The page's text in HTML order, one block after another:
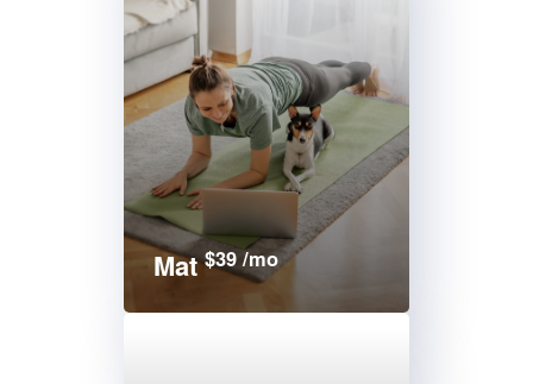
Mat$39 /mo